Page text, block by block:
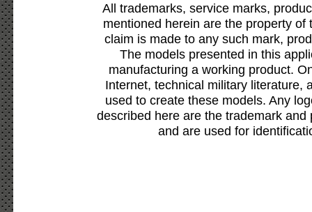
All trademarks, service marks,
mentioned herein are the property
claim is made to any such mark,
The models presented in this
manufacturing a working product.
Internet, technical military literature,
used to create these models. Any
described here are the trademark
and are used for